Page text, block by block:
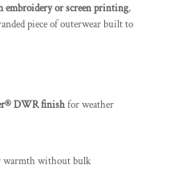
embroidery or screen printing,
piece of outerwear built to
DWR finishfor weather
warmth without bulk